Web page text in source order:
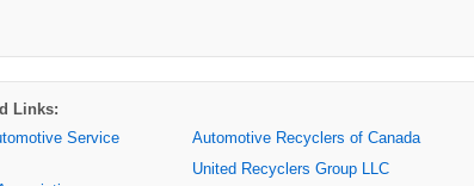
Links:
Service
Automotive Recyclers of Canada
United Recyclers Group LLC